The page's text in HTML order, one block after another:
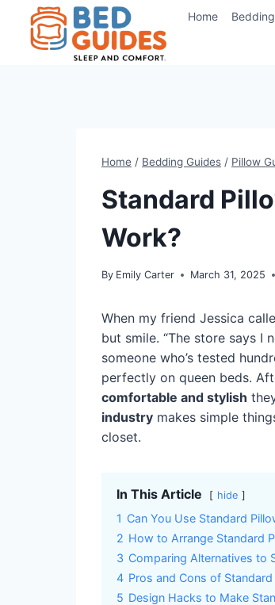
content
Home
Home / Bedding Guides / Pillow
Standard
Work?
By Emily Carter March 31, 2025
When my friend Jessica
but smile. “The store says I
someone who’s tested
perfectly on queen beds.
comfortable and stylish
industry makes simple
closet.
In This Article hide
1 Can You Use Standard
2 How to Arrange Standard
3 Comparing Alternatives to
4 Pros and Cons of Standard
5 Design Hacks to Make